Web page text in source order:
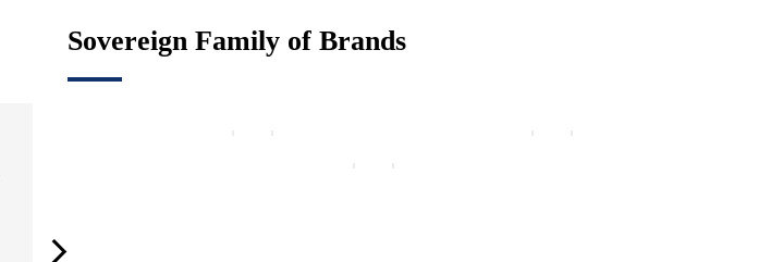
Sovereign Family of Brands